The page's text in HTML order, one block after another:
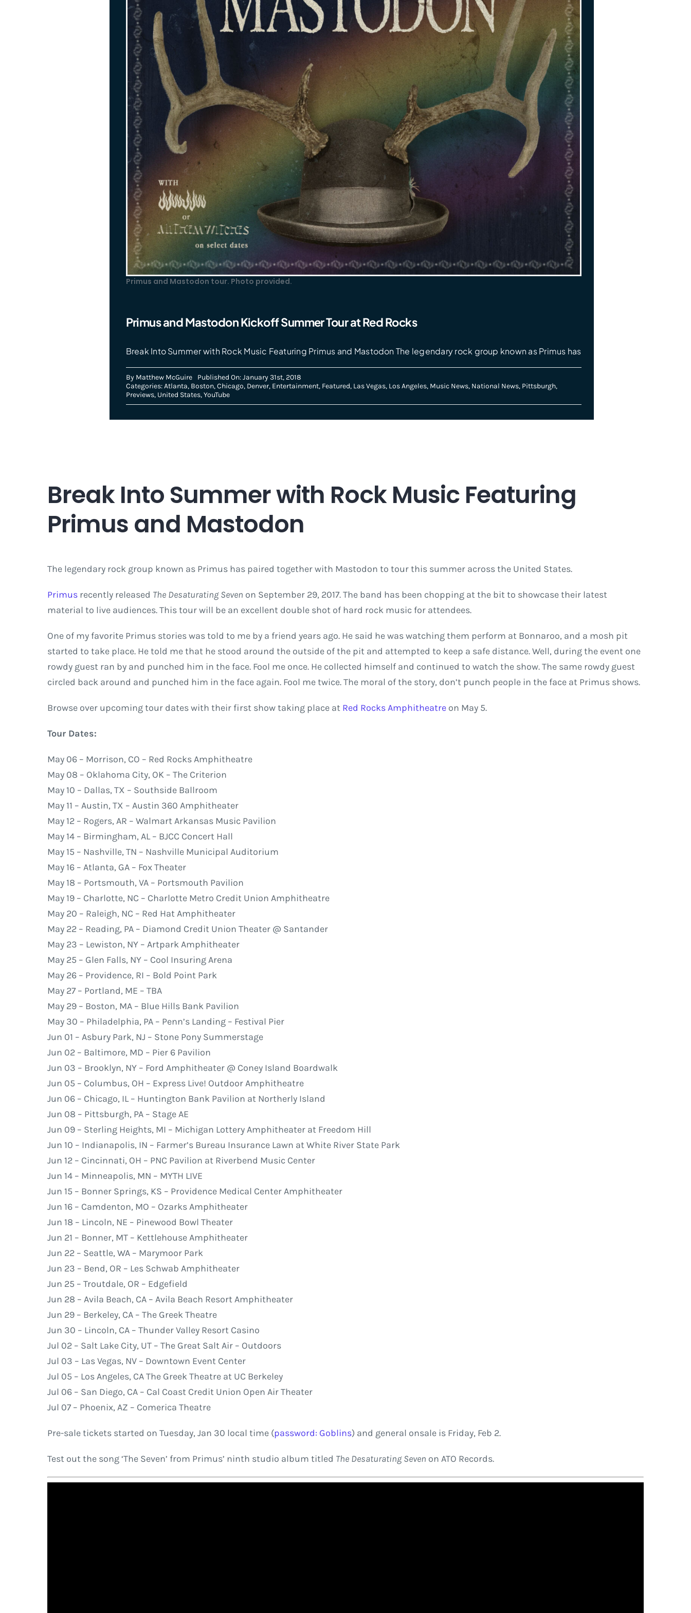
Primus and Mastodon tour. Photo provided.
Primus and Mastodon Kickoff Summer Tour at Red Rocks
Break Into Summer with Rock Music Featuring Primus and Mastodon The legendary rock group known as Primus has
By Matthew McGuire
Published On: January 31st, 2018
Categories:Atlanta, Boston,Chicago, Denver, Entertainment, Featured, Las Vegas, Los Angeles, Music News, National News, Pittsburgh,
Previews, United States,YouTube
Break Into Summer with Rock Music Featuring
Primus and Mastodon
The legendary rock group known as Primus has paired together with Mastodon to tour this summer across the United States.
Primus recently released The Desaturating Seven on September 29, 2017. The band has been chopping at the bit to showcase their latest
material to live audiences. This tour will be an excellent double shot of hard rock music for attendees.
One of my favorite Primus stories was told to me by a friend years ago. He said he was watching them perform at Bonnaroo, and a mosh pit
started to take place. He told me that he stood around the outside of the pit and attempted to keep a safe distance. Well, during the event one
rowdy guest ran by and punched him in the face. Fool me once. He collected himself and continued to watch the show. The same rowdy guest
circled back around and punched him in the face again. Fool me twice. The moral of the story, don’t punch people in the face at Primus shows.
Browse over upcoming tour dates with their first show taking place at Red Rocks Amphitheatre on May 5.
Tour Dates:
May 06 – Morrison, CO – Red Rocks Amphitheatre
May 08 – Oklahoma City, OK – The Criterion
May 10 – Dallas, TX – Southside Ballroom
May 11 – Austin, TX – Austin 360 Amphitheater
May 12 – Rogers, AR – Walmart Arkansas Music Pavilion
May 14 – Birmingham, AL – BJCC Concert Hall
May 15 – Nashville, TN – Nashville Municipal Auditorium
May 16 – Atlanta, GA – Fox Theater
May 18 – Portsmouth, VA – Portsmouth Pavilion
May 19 – Charlotte, NC – Charlotte Metro Credit Union Amphitheatre
May 20 – Raleigh, NC – Red Hat Amphitheater
May 22 – Reading, PA – Diamond Credit Union Theater @ Santander
May 23 – Lewiston, NY – Artpark Amphitheater
May 25 – Glen Falls, NY – Cool Insuring Arena
May 26 – Providence, RI – Bold Point Park
May 27 – Portland, ME – TBA
May 29 – Boston, MA – Blue Hills Bank Pavilion
May 30 – Philadelphia, PA – Penn’s Landing – Festival Pier
Jun 01 – Asbury Park, NJ – Stone Pony Summerstage
Jun 02 – Baltimore, MD – Pier 6 Pavilion
Jun 03 – Brooklyn, NY – Ford Amphitheater @ Coney Island Boardwalk
Jun 05 – Columbus, OH – Express Live! Outdoor Amphitheatre
Jun 06 – Chicago, IL – Huntington Bank Pavilion at Northerly Island
Jun 08 – Pittsburgh, PA – Stage AE
Jun 09 – Sterling Heights, MI – Michigan Lottery Amphitheater at Freedom Hill
Jun 10 – Indianapolis, IN – Farmer’s Bureau Insurance Lawn at White River State Park
Jun 12 – Cincinnati, OH – PNC Pavilion at Riverbend Music Center
Jun 14 – Minneapolis, MN – MYTH LIVE
Jun 15 – Bonner Springs, KS – Providence Medical Center Amphitheater
Jun 16 – Camdenton, MO – Ozarks Amphitheater
Jun 18 – Lincoln, NE – Pinewood Bowl Theater
Jun 21 – Bonner, MT – Kettlehouse Amphitheater
Jun 22 – Seattle, WA – Marymoor Park
Jun 23 – Bend, OR – Les Schwab Amphitheater
Jun 25 – Troutdale, OR – Edgefield
Jun 28 – Avila Beach, CA – Avila Beach Resort Amphitheater
Jun 29 – Berkeley, CA – The Greek Theatre
Jun 30 – Lincoln, CA – Thunder Valley Resort Casino
Jul 02 – Salt Lake City, UT – The Great Salt Air – Outdoors
Jul 03 – Las Vegas, NV – Downtown Event Center
Jul 05 – Los Angeles, CA The Greek Theatre at UC Berkeley
Jul 06 – San Diego, CA – Cal Coast Credit Union Open Air Theater
Jul 07 – Phoenix, AZ – Comerica Theatre
Pre-sale tickets started on Tuesday, Jan 30 local time (password: Goblins) and general onsale is Friday, Feb 2.
Test out the song ‘The Seven’ from Primus’ ninth studio album titled The Desaturating Seven on ATO Records.